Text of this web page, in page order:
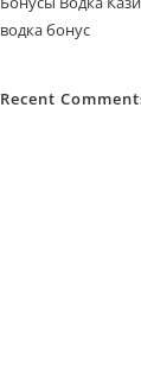
водка бонус
Recent